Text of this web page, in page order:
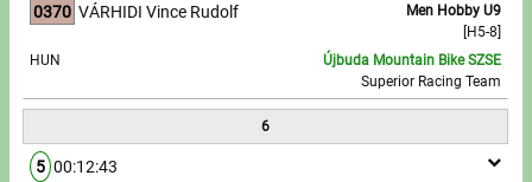
0370
Men Hobby U9
[H5-8]
VÁRHIDI Vince Rudolf
HUN
Újbuda Mountain Bike SZSE
Superior Racing Team
6
5 00:12:43